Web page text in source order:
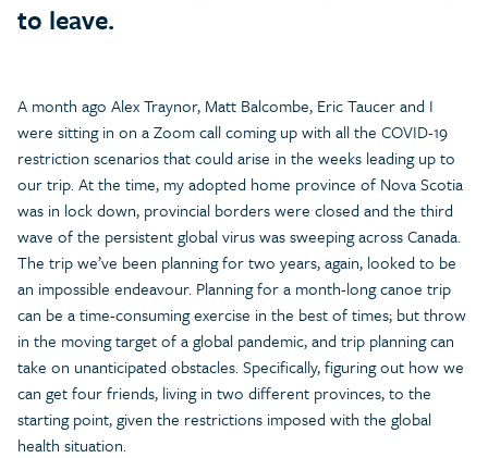
to leave.
A month ago Alex Traynor, Matt Balcombe, Eric Taucer and I
were sitting in on a Zoom call coming up with all the COVID-19
restriction scenarios that could arise in the weeks leading up to
our trip. At the time, my adopted home province of Nova Scotia
was in lock down, provincial borders were closed and the third
wave of the persistent global virus was sweeping across Canada.
The trip we’ve been planning for two years, again, looked to be
an impossible endeavour. Planning for a month-long canoe trip
can be a time-consuming exercise in the best of times; but throw
in the moving target of a global pandemic, and trip planning can
take on unanticipated obstacles. Specifically, figuring out how we
can get four friends, living in two different provinces, to the
starting point, given the restrictions imposed with the global
health situation.